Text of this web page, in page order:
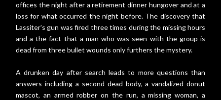
offices the night after a retirement dinner hungover and at a
loss for what occurred the night before. The discovery that
Lassiter's gun was fired three times during the missing hours
and a the fact that a man who was seen with the group is
dead from three bullet wounds only furthers the mystery.
A drunken day after search leads to more questions than
answers including a second dead body, a vandalized donut
mascot, an armed robber on the run, a missing woman, a